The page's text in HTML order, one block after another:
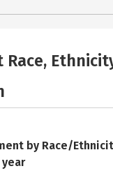
by Race/